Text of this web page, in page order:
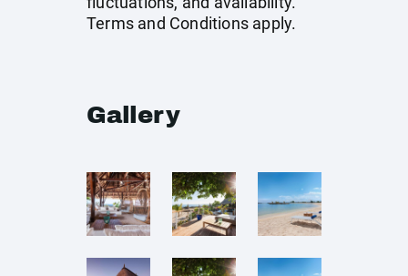
Terms and Conditions apply.
Gallery